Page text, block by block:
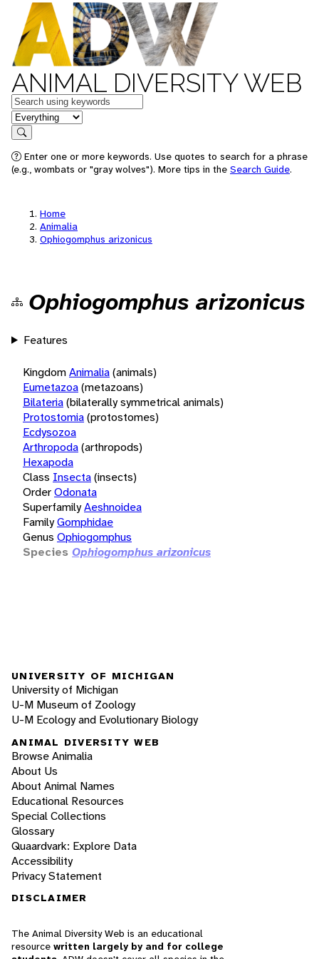
ANIMAL DIVERSITY WEB
Keywords
in feature
Search
Enter one or more keywords. Use quotes to search for a phrase
(e.g., wombats or "gray wolves"). More tips in the Search Guide.
Home
Animalia
Ophiogomphus arizonicus
Ophiogomphus arizonicus
Features
KingdomAnimalia(animals)
Eumetazoa(metazoans)
Bilateria(bilaterally symmetrical animals)
Protostomia(protostomes)
Ecdysozoa
Arthropoda(arthropods)
Hexapoda
Class Insecta(insects)
OrderOdonata
SuperfamilyAeshnoidea
FamilyGomphidae
Genus Ophiogomphus
Species Ophiogomphus arizonicus
UNIVERSITY OF MICHIGAN
University of Michigan
U-M Museum of Zoology
U-M Ecology and Evolutionary Biology
ANIMAL DIVERSITY WEB
Browse Animalia
About Us
About Animal Names
Educational Resources
Special Collections
Glossary
Quaardvark: Explore Data
Accessibility
Privacy Statement
DISCLAIMER
The Animal Diversity Web is an educational
resource written largely by and for college